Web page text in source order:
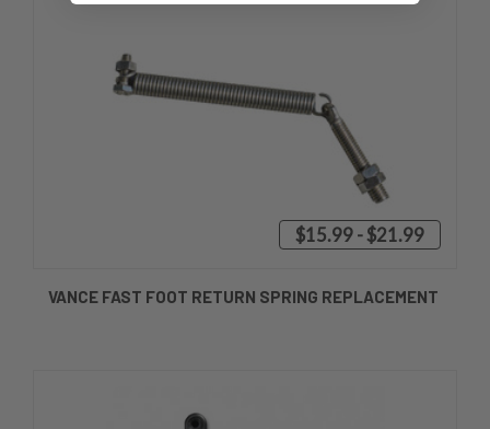
$15.99 - $21.99
VANCE FAST FOOT RETURN SPRING REPLACEMENT